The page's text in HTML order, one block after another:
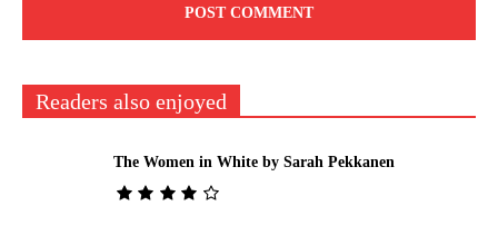
Readers also enjoyed
The Women in White by Sarah Pekkanen